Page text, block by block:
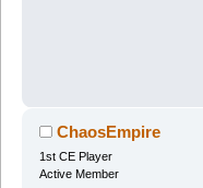
ChaosEmpire
1st CE Player
Active Member